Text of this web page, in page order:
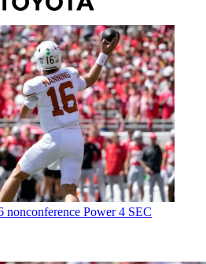
nonconference Power 4 SEC